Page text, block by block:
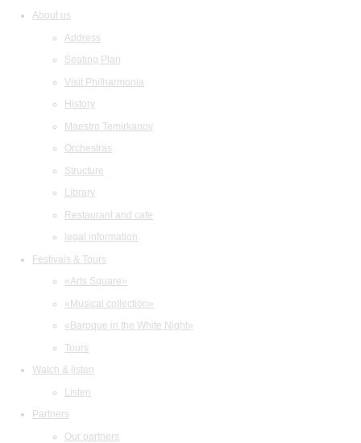
About us
Address
Seating Plan
Visit Philharmonia
History
Maestro Temirkanov
Orchestras
Structure
Library
Restaurant and cafe
legal information
Festivals & Tours
«Arts Square»
«Musical collection»
«Baroque in the White Night»
Tours
Watch & listen
Listen
Partners
Our partners